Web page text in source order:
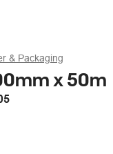
& Packaging
x 50m